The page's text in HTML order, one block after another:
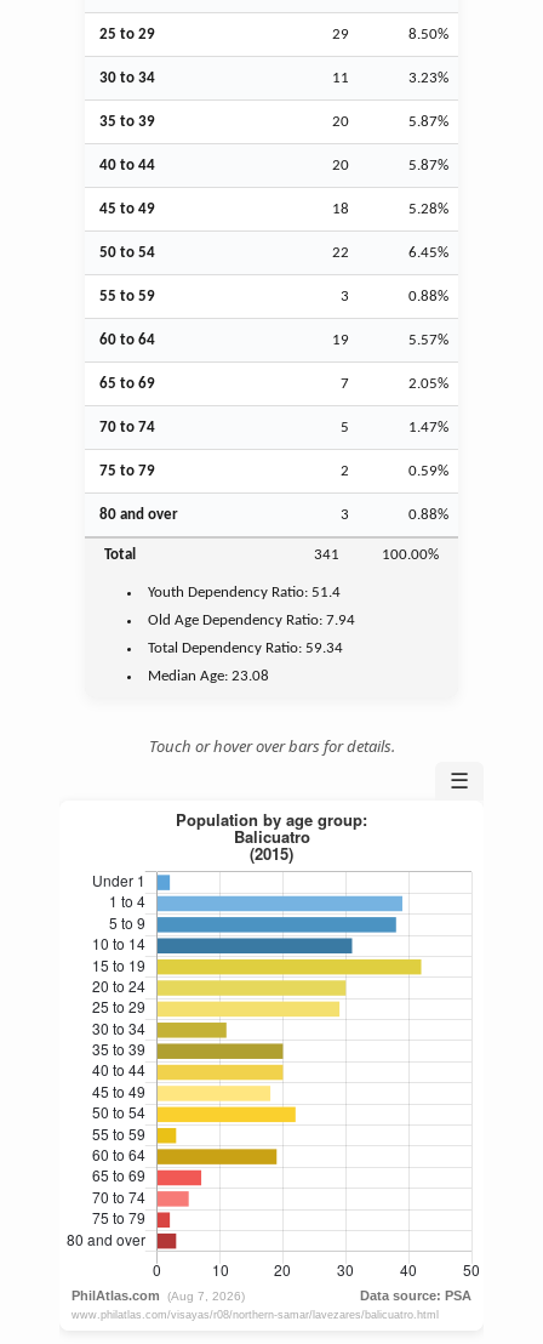
25 to 29 29 8.50%
30 to 34 11 3.23%
35 to 39 20 5.87%
40 to 44 20 5.87%
45 to 49 18 5.28%
50 to 54 22 6.45%
55 to 59 3 0.88%
60 to 64 19 5.57%
65 to 69 7 2.05%
70 to 74 5 1.47%
75 to 79 2 0.59%
80 and over 3 0.88%
Total 341 100.00%
Youth Dependency Ratio:51.4
Old Age Dependency Ratio:7.94
Total Dependency Ratio:59.34
Median Age:23.08
Touch or hover over bars for details.
☰